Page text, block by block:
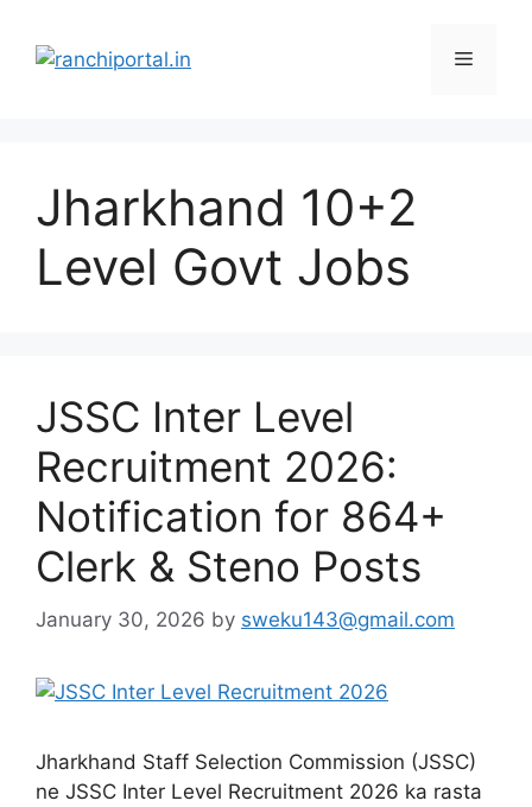
Jharkhand 10+2
Level Govt Jobs
JSSC Inter Level
Recruitment 2026:
Notification for 864+
Clerk & Steno Posts
January 30, 2026 by sweku143@gmail.com
Jharkhand Staff Selection Commission (JSSC)
ne JSSC Inter Level Recruitment 2026 ka rasta